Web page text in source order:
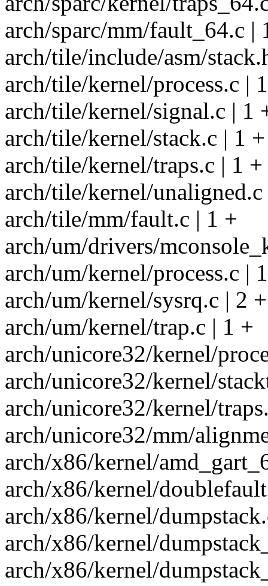
arch/sparc/mm/fault_64.c |
arch/tile/include/asm/
arch/tile/kernel/process.c |
arch/tile/kernel/signal.c | 1
arch/tile/kernel/stack.c | 1 +
arch/tile/kernel/traps.c | 1 +
arch/tile/kernel/unaligned.c
arch/tile/mm/fault.c | 1 +
arch/um/drivers/
arch/um/kernel/process.c |
arch/um/kernel/sysrq.c | 2
arch/um/kernel/trap.c | 1 +
arch/unicore32/kernel/
arch/unicore32/kernel/
arch/unicore32/kernel/
arch/unicore32/mm/
arch/x86/kernel/
arch/x86/kernel/
arch/x86/kernel/
arch/x86/kernel/
arch/x86/kernel/